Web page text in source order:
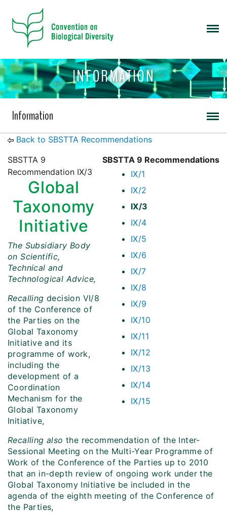
INFORMATION
Information
Back to SBSTTA Recommendations
SBSTTA 9 Recommendations
IX/1
IX/2
IX/3
IX/4
IX/5
IX/6
IX/7
IX/8
IX/9
IX/10
IX/11
IX/12
IX/13
IX/14
IX/15
SBSTTA 9
Recommendation IX/3
Global
Taxonomy
Initiative
The Subsidiary Body
on Scientific,
Technical and
Technological Advice,
Recalling decision VI/8
of the Conference of
the Parties on the
Global Taxonomy
Initiative and its
programme of work,
including the
development of a
Coordination
Mechanism for the
Global Taxonomy
Initiative,
Recalling also the recommendation of the Inter-
Sessional Meeting on the Multi-Year Programme of
Work of the Conference of the Parties up to 2010
that an in-depth review of ongoing work under the
Global Taxonomy Initiative be included in the
agenda of the eighth meeting of the Conference of
the Parties,